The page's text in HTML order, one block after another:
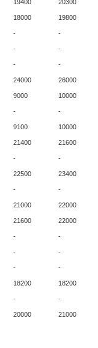
19400 20300
18000 19800
- -
- -
- -
24000 26000
9000 10000
- -
9100 10000
21400 21600
- -
22500 23400
- -
21000 22000
21600 22000
- -
- -
- -
18200 18200
- -
20000 21000